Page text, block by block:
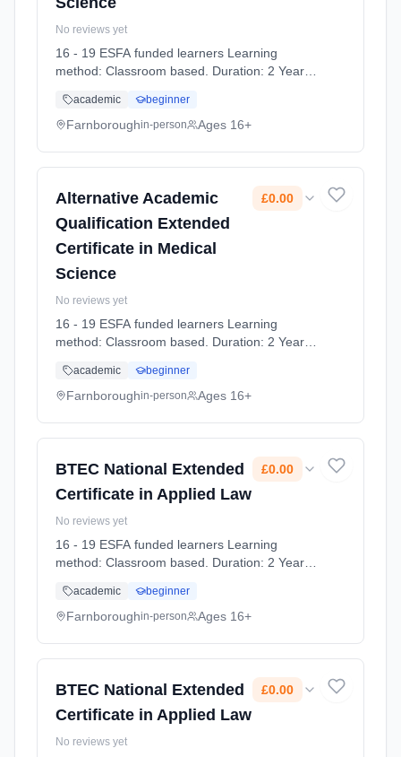
No reviews yet
16 - 19 ESFA funded learners Learning
method: Classroom based. Duration: 2 Years,
2026. Cost: £0.00.
academic beginner
Farnboroughin-person Ages 16+
Alternative Academic
Qualification Extended
Certificate in Medical
Science
£0.00
No reviews yet
16 - 19 ESFA funded learners Learning
method: Classroom based. Duration: 2 Years,
2026. Cost: £0.00.
academic beginner
Farnboroughin-person Ages 16+
BTEC National Extended
Certificate in Applied Law
£0.00
No reviews yet
16 - 19 ESFA funded learners Learning
method: Classroom based. Duration: 2 Years,
2026. Cost: £0.00.
academic beginner
Farnboroughin-person Ages 16+
BTEC National Extended
Certificate in Applied Law
£0.00
No reviews yet